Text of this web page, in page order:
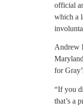
official
which a
Andrew
for
“If you
that’s a